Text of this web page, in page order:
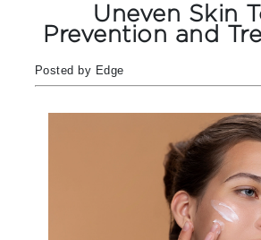
Uneven Skin
Prevention and
Posted by Edge